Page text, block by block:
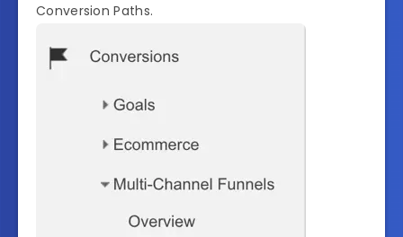
Conversion Paths.